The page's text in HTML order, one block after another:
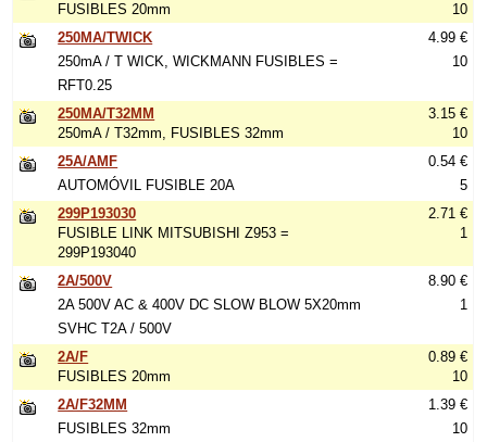
FUSIBLES 20mm
10
250MA/TWICK
250mA / T WICK, WICKMANN FUSIBLES =
RFT0.25
4.99 €
10
250MA/T32MM
250mA / T32mm, FUSIBLES 32mm
3.15 €
10
25A/AMF
AUTOMÓVIL FUSIBLE 20A
0.54 €
5
299P193030
FUSIBLE LINK MITSUBISHI Z953 =
299P193040
2.71 €
1
2A/500V
2A 500V AC & 400V DC SLOW BLOW 5X20mm
SVHC T2A / 500V
8.90 €
1
2A/F
FUSIBLES 20mm
0.89 €
10
2A/F32MM
FUSIBLES 32mm
1.39 €
10